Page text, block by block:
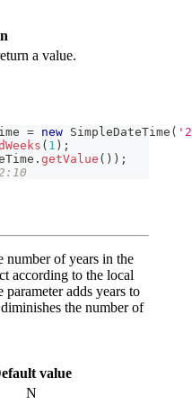
a value.
= new SimpleDateTime (
( 1 ) ;
. getValue ( ) ) ;
number of years in the
according to the local
adds years to
the number of
value
N